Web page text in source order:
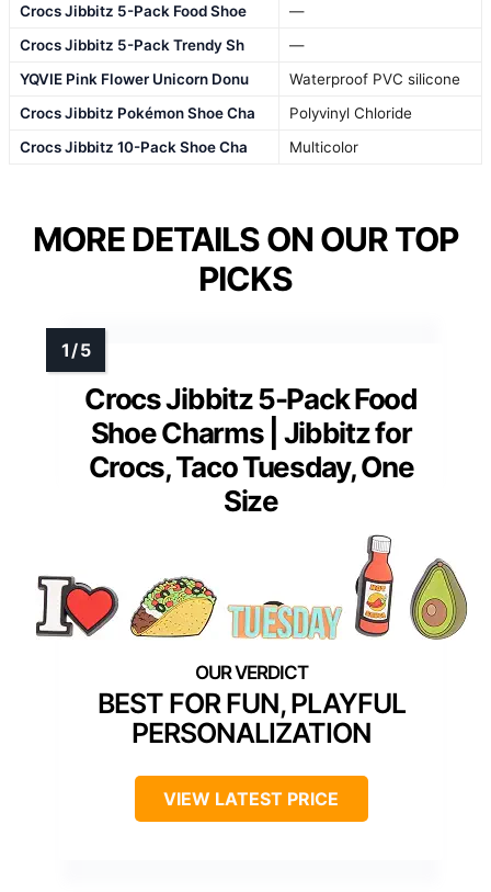
Crocs Jibbitz 5-Pack Food Shoe
—
Crocs Jibbitz 5-Pack Trendy Sh
—
YQVIE Pink Flower Unicorn Donu
Waterproof PVC silicone
Crocs Jibbitz Pokémon Shoe Cha
Polyvinyl Chloride
Crocs Jibbitz 10-Pack Shoe Cha
Multicolor
MORE DETAILS ON OUR TOP
PICKS
Crocs Jibbitz 5-Pack Food
Shoe Charms | Jibbitz for
Crocs, Taco Tuesday, One
Size
BEST FOR FUN, PLAYFUL
PERSONALIZATION
VIEW LATEST PRICE